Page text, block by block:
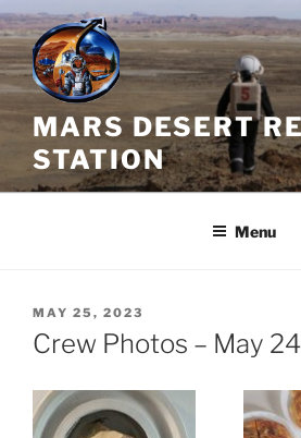
Skip
to
content
MARS DESERT
STATION
Menu
POSTED
ON
MAY 25, 2023
Crew Photos – May